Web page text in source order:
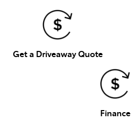
Get a Driveaway Quote
Finance